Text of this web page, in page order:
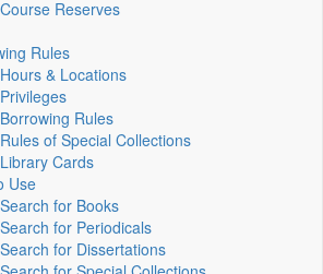
Course Reserves
Rules
Hours & Locations
Privileges
Borrowing Rules
Rules of Special Collections
Library Cards
Use
Search for Books
Search for Periodicals
Search for Dissertations